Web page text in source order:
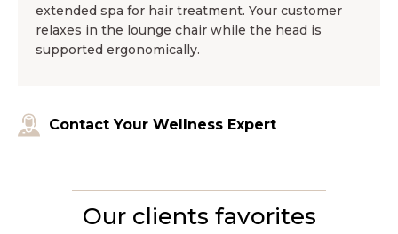
extended spa for hair treatment. Your customer
relaxes in the lounge chair while the head is
supported ergonomically.
Contact Your Wellness Expert
Our clients favorites